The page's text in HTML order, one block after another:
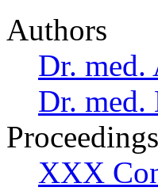
Authors
Dr.
Dr. med.
Proceedings
XXX